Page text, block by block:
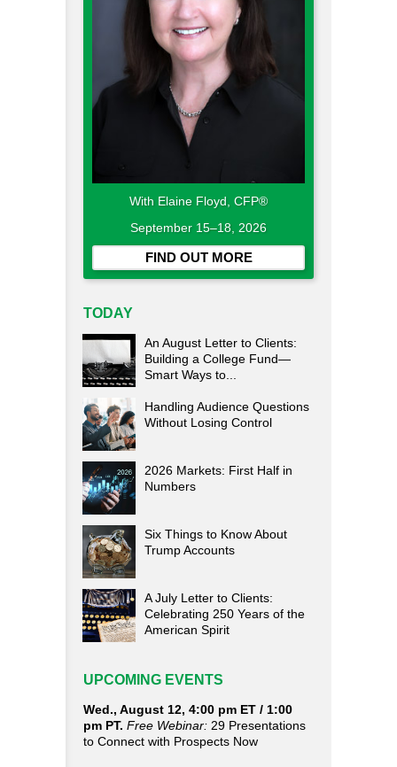
With Elaine Floyd, CFP®
September 15–18, 2026
FIND OUT MORE
TODAY
An August Letter to Clients:
Building a College Fund—
Smart Ways to...
Handling Audience Questions
Without Losing Control
2026 Markets: First Half in
Numbers
Six Things to Know About
Trump Accounts
A July Letter to Clients:
Celebrating 250 Years of the
American Spirit
UPCOMING EVENTS
Wed., August 12, 4:00 pm ET / 1:00
pm PT. Free Webinar: 29 Presentations
to Connect with Prospects Now